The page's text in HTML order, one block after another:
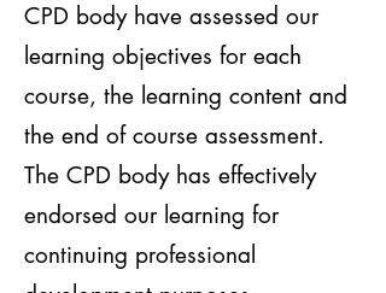
CPD body have assessed our
learning objectives for each
course, the learning content and
the end of course assessment.
The CPD body has effectively
endorsed our learning for
continuing professional